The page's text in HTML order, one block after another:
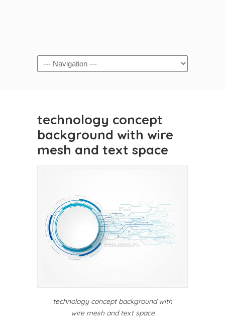
technology concept
background with wire
mesh and text space
technology concept background with
wire mesh and text space